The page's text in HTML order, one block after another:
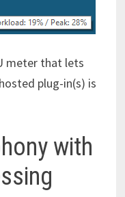
meter that lets
plug-in(s) is
with